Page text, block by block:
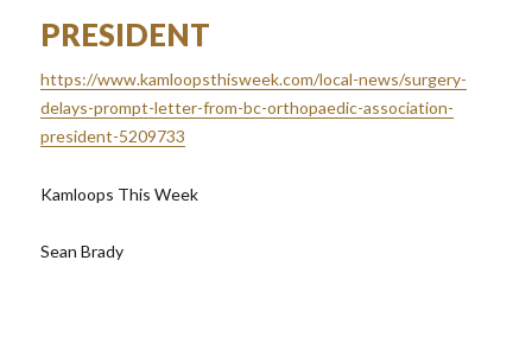
PRESIDENT
https://www.kamloopsthisweek.com/local-news/surgery-
delays-prompt-letter-from-bc-orthopaedic-association-
president-5209733
Kamloops This Week
Sean Brady